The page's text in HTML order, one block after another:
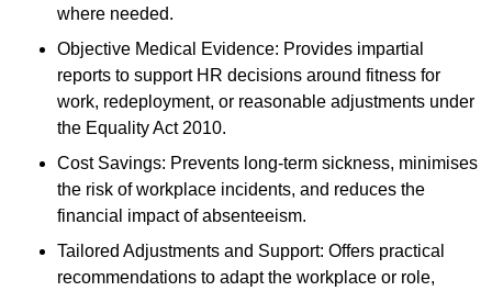
where needed.
Objective Medical Evidence: Provides impartial
reports to support HR decisions around fitness for
work, redeployment, or reasonable adjustments under
the Equality Act 2010.
Cost Savings: Prevents long-term sickness, minimises
the risk of workplace incidents, and reduces the
financial impact of absenteeism.
Tailored Adjustments and Support: Offers practical
recommendations to adapt the workplace or role,